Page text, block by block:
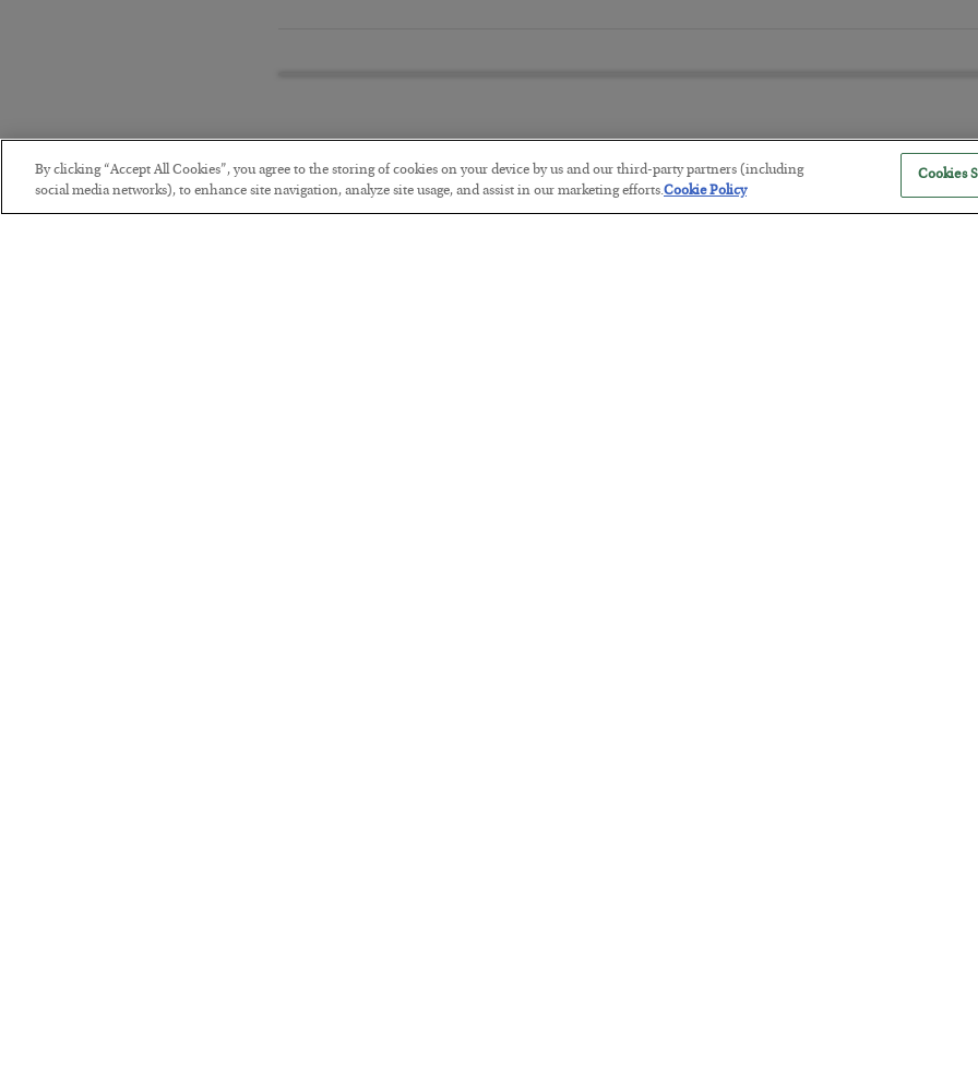
America Exports Its Monetary
By clicking “Accept All Cookies”, you agree to the storing of cookies on your device by us and our third-party partners (including
social media networks), to enhance site navigation, analyze site usage, and assist in our marketing efforts.Cookie Policy
Cookies